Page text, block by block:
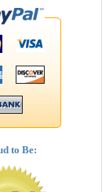
to Be: